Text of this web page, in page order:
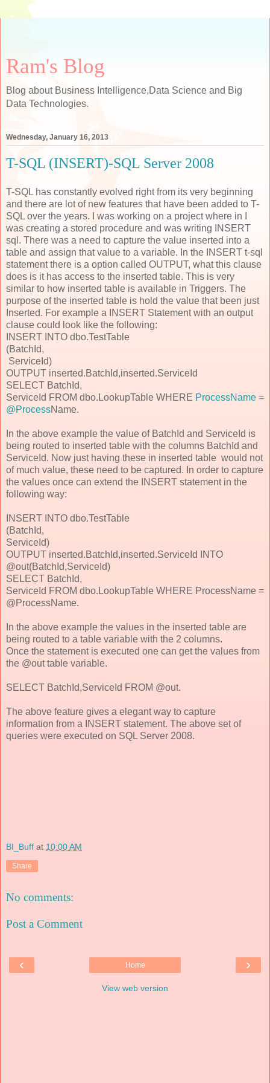
Ram's Blog
Blog about Business Intelligence,Data Science and Big
Data Technologies.
Wednesday, January 16, 2013
T-SQL (INSERT)-SQL Server 2008
T-SQL has constantly evolved right from its very beginning
and there are lot of new features that have been added to T-
SQL over the years. I was working on a project where in I
was creating a stored procedure and was writing INSERT
sql. There was a need to capture the value inserted into a
table and assign that value to a variable. In the INSERT t-sql
statement there is a option called OUTPUT, what this clause
does is it has access to the inserted table. This is very
similar to how inserted table is available in Triggers. The
purpose of the inserted table is hold the value that been just
Inserted. For example a INSERT Statement with an output
clause could look like the following:
INSERT INTO dbo.TestTable
(BatchId,
ServiceId)
OUTPUT inserted.BatchId,inserted.ServiceId
SELECT BatchId,
ServiceId FROM dbo.LookupTable WHERE ProcessName =
@ProcessName.
In the above example the value of BatchId and ServiceId is
being routed to inserted table with the columns BatchId and
ServiceId. Now just having these in inserted table would not
of much value, these need to be captured. In order to capture
the values once can extend the INSERT statement in the
following way:
INSERT INTO dbo.TestTable
(BatchId,
ServiceId)
OUTPUT inserted.BatchId,inserted.ServiceId INTO
@out(BatchId,ServiceId)
SELECT BatchId,
ServiceId FROM dbo.LookupTable WHERE ProcessName =
@ProcessName.
In the above example the values in the inserted table are
being routed to a table variable with the 2 columns.
Once the statement is executed one can get the values from
the @out table variable.
SELECT BatchId,ServiceId FROM @out.
The above feature gives a elegant way to capture
information from a INSERT statement. The above set of
queries were executed on SQL Server 2008.
BI_Buff at 10:00 AM
Share
No comments:
Post a Comment
‹ ›
Home
View web version